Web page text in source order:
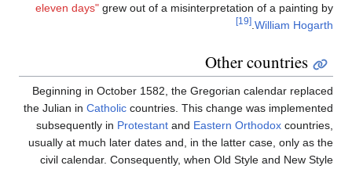
eleven days"grew out of a misinterpretation of a painting by
William Hogarth
.
[19]
Other countries
Beginning in October 1582, the Gregorian calendar replaced
the Julian inCatholiccountries. This change was implemented
subsequently inProtestantandEastern Orthodoxcountries,
usually at much later dates and, in the latter case, only as the
civil calendar. Consequently, when Old Style and New Style